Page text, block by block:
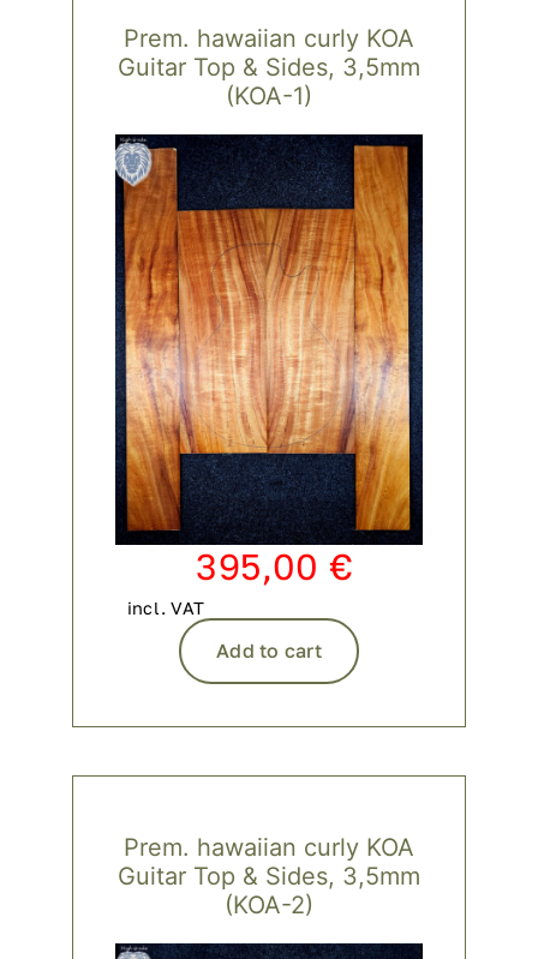
Prem. hawaiian curly KOA
Guitar Top & Sides, 3,5mm
(KOA-1)
395,00€
incl. VAT
Add to cart
Prem. hawaiian curly KOA
Guitar Top & Sides, 3,5mm
(KOA-2)